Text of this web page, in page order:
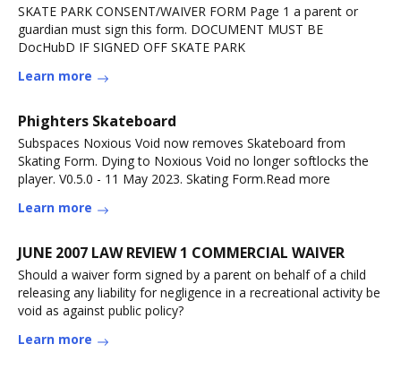
SKATE PARK CONSENT/WAIVER FORM Page 1 a parent or
guardian must sign this form. DOCUMENT MUST BE
DocHubD IF SIGNED OFF SKATE PARK
Learn more
Phighters Skateboard
Subspaces Noxious Void now removes Skateboard from
Skating Form. Dying to Noxious Void no longer softlocks the
player. V0.5.0 - 11 May 2023. Skating Form.Read more
Learn more
JUNE 2007 LAW REVIEW 1 COMMERCIAL WAIVER
Should a waiver form signed by a parent on behalf of a child
releasing any liability for negligence in a recreational activity be
void as against public policy?
Learn more